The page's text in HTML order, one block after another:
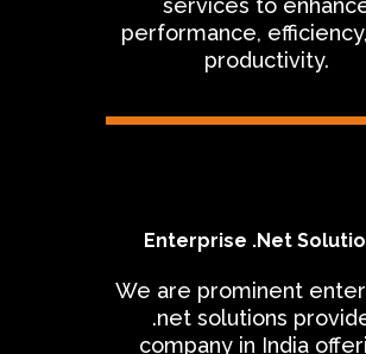
services to
performance,
productivity.
Enterprise .Net
We are prominent
.net solutions
company in India